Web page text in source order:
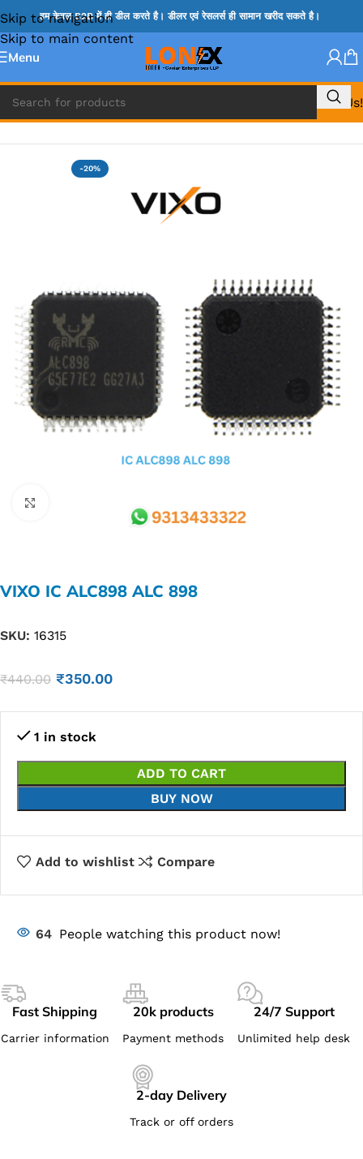
Skip to navigation
Skip to main content
हम केवल B2B में ही डील करते है। डीलर एवं रेसलर्स ही सामान खरीद सकते है।
Menu
Call Us!
Home » ADP IC & ALC & AEVD IC
-20%
VIXO IC ALC898 ALC 898
SKU: 16315
₹440.00 ₹350.00
1 in stock
ADD TO CART
BUY NOW
Add to wishlist Compare
64 People watching this product now!
Fast Shipping
Carrier information
20k products
Payment methods
24/7 Support
Unlimited help desk
2-day Delivery
Track or off orders